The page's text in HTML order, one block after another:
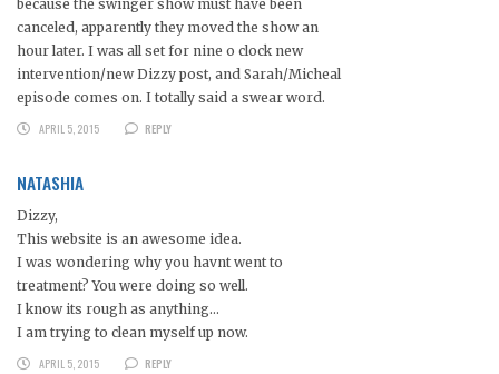
because the swinger show must have been
canceled, apparently they moved the show an
hour later. I was all set for nine o clock new
intervention/new Dizzy post, and Sarah/Micheal
episode comes on. I totally said a swear word.
APRIL 5, 2015
REPLY
NATASHIA
Dizzy,
This website is an awesome idea.
I was wondering why you havnt went to
treatment? You were doing so well.
I know its rough as anything…
I am trying to clean myself up now.
APRIL 5, 2015
REPLY